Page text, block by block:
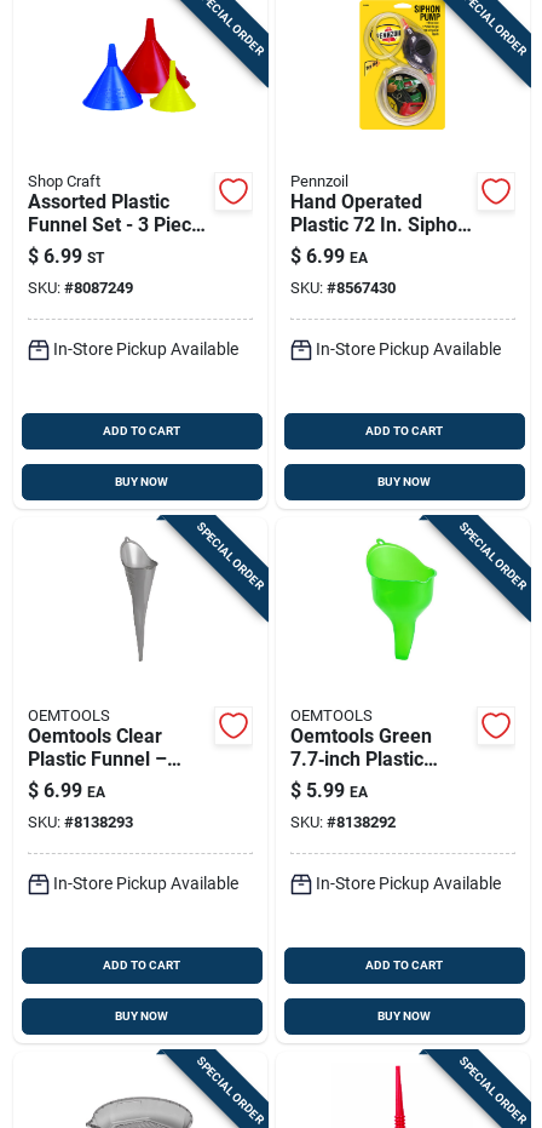
SPECIAL ORDER
Shop Craft
Assorted Plastic
Funnel Set - 3 Piece
Set For Automotive
And Household Use
$ 6.99 ST
SKU: #8087249
In-Store Pickup Available
ADD TO CART
BUY NOW
SPECIAL ORDER
Pennzoil
Hand Operated
Plastic 72 In. Siphon
Pump For Gas And
Liquids
$ 6.99 EA
SKU: #8567430
In-Store Pickup Available
ADD TO CART
BUY NOW
SPECIAL ORDER
OEMTOOLS
Oemtools Clear
Plastic Funnel –
17.75‑inch
Heavy‑duty Transfer
Tool
$ 6.99 EA
SKU: #8138293
In-Store Pickup Available
ADD TO CART
BUY NOW
SPECIAL ORDER
OEMTOOLS
Oemtools Green
7.7‑inch Plastic
Funnel – Durable
Transfer Tool
$ 5.99 EA
SKU: #8138292
In-Store Pickup Available
ADD TO CART
BUY NOW
SPECIAL ORDER SPECIAL ORDER